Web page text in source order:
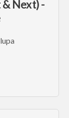
Next) -